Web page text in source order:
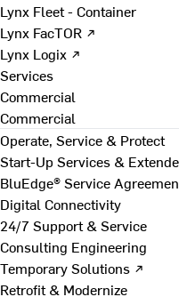
Lynx Fleet - Container
Lynx FacTOR ↗
Lynx Logix ↗
Services
Commercial
Commercial
Operate, Service & Protect
Start-Up Services &
BluEdge® Service
Digital Connectivity
24/7 Support & Service
Consulting Engineering
Temporary Solutions ↗
Retrofit & Modernize